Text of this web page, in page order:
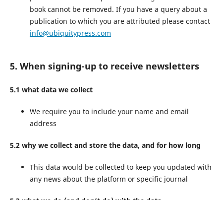
book cannot be removed. If you have a query about a
publication to which you are attributed please contact
info@ubiquitypress.com
5. When signing-up to receive newsletters
5.1 what data we collect
We require you to include your name and email
address
5.2 why we collect and store the data, and for how long
This data would be collected to keep you updated with
any news about the platform or specific journal